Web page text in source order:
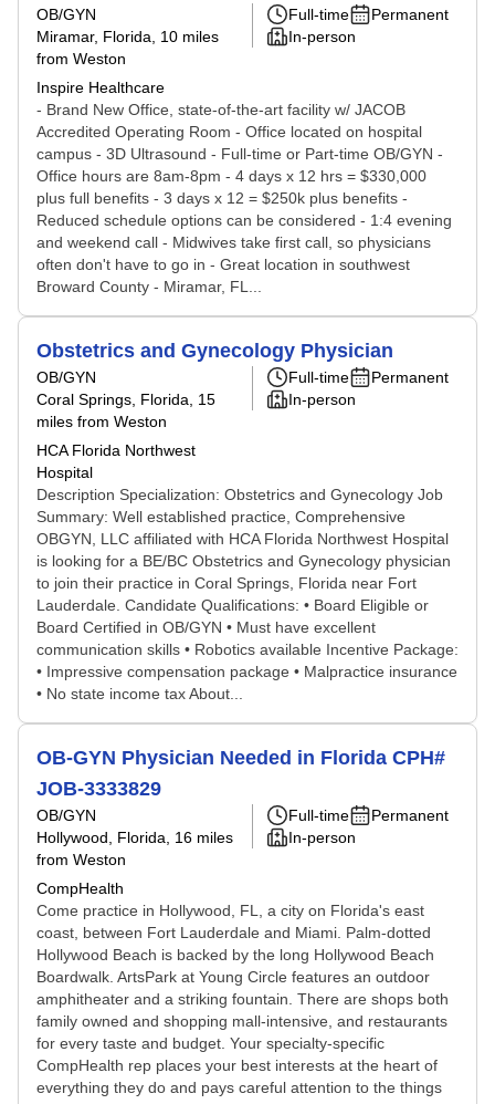
OB/GYN
Miramar, Florida , 10 miles
from Weston
Inspire Healthcare
Full-time
Permanent
In-person
- Brand New Office, state-of-the-art facility w/ JACOB
Accredited Operating Room - Office located on hospital
campus - 3D Ultrasound - Full-time or Part-time OB/GYN -
Office hours are 8am-8pm - 4 days x 12 hrs = $330,000
plus full benefits - 3 days x 12 = $250k plus benefits -
Reduced schedule options can be considered - 1:4 evening
and weekend call - Midwives take first call, so physicians
often don't have to go in - Great location in southwest
Broward County - Miramar, FL...
Obstetrics and Gynecology Physician
OB/GYN
Coral Springs, Florida , 15
miles from Weston
HCA Florida Northwest
Hospital
Full-time
Permanent
In-person
Description Specialization: Obstetrics and Gynecology Job
Summary: Well established practice, Comprehensive
OBGYN, LLC affiliated with HCA Florida Northwest Hospital
is looking for a BE/BC Obstetrics and Gynecology physician
to join their practice in Coral Springs, Florida near Fort
Lauderdale. Candidate Qualifications: • Board Eligible or
Board Certified in OB/GYN • Must have excellent
communication skills • Robotics available Incentive Package:
• Impressive compensation package • Malpractice insurance
• No state income tax About...
OB-GYN Physician Needed in Florida CPH#
JOB-3333829
OB/GYN
Hollywood, Florida , 16 miles
from Weston
CompHealth
Full-time
Permanent
In-person
Come practice in Hollywood, FL, a city on Florida's east
coast, between Fort Lauderdale and Miami. Palm-dotted
Hollywood Beach is backed by the long Hollywood Beach
Boardwalk. ArtsPark at Young Circle features an outdoor
amphitheater and a striking fountain. There are shops both
family owned and shopping mall-intensive, and restaurants
for every taste and budget. Your specialty-specific
CompHealth rep places your best interests at the heart of
everything they do and pays careful attention to the things